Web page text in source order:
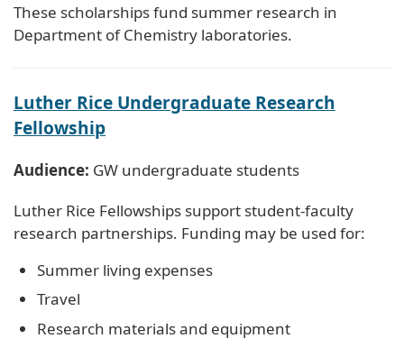
These scholarships fund summer research in
Department of Chemistry laboratories.
Luther Rice Undergraduate Research
Fellowship
Audience: GW undergraduate students
Luther Rice Fellowships support student-faculty
research partnerships. Funding may be used for:
Summer living expenses
Travel
Research materials and equipment